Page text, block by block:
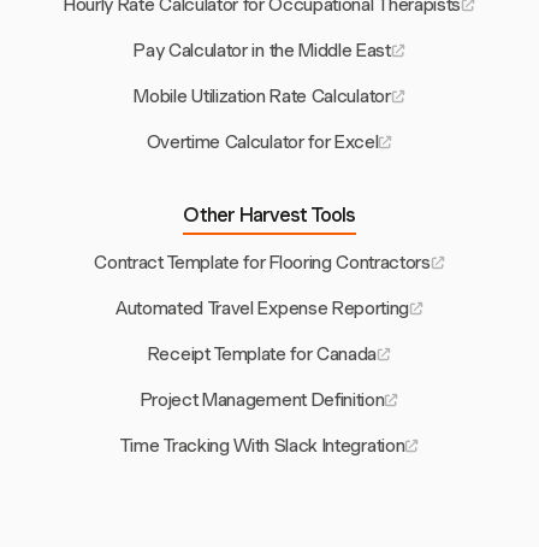
Hourly Rate Calculator for Occupational Therapists
Pay Calculator in the Middle East
Mobile Utilization Rate Calculator
Overtime Calculator for Excel
Other Harvest Tools
Contract Template for Flooring Contractors
Automated Travel Expense Reporting
Receipt Template for Canada
Project Management Definition
Time Tracking With Slack Integration